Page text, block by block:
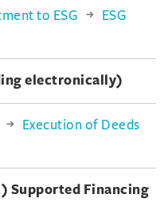
to ESG
ESG
electronically)
Execution of Deeds
Supported Financing